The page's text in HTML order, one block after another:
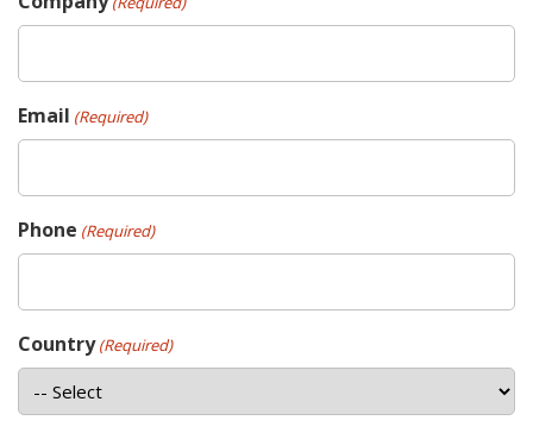
Email (Required)
Phone (Required)
Country (Required)